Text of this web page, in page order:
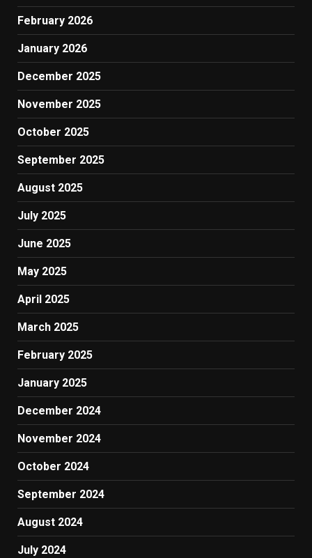
February 2026
January 2026
December 2025
November 2025
October 2025
September 2025
August 2025
July 2025
June 2025
May 2025
April 2025
March 2025
February 2025
January 2025
December 2024
November 2024
October 2024
September 2024
August 2024
July 2024